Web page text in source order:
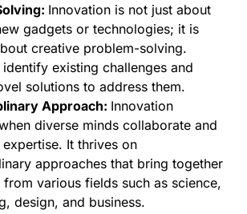
Innovation is not just about
gadgets or technologies; it is
creative problem-solving.
existing challenges and
solutions to address them.
Approach: Innovation
diverse minds collaborate and
expertise. It thrives on
approaches that bring together
from various fields such as science,
design, and business.